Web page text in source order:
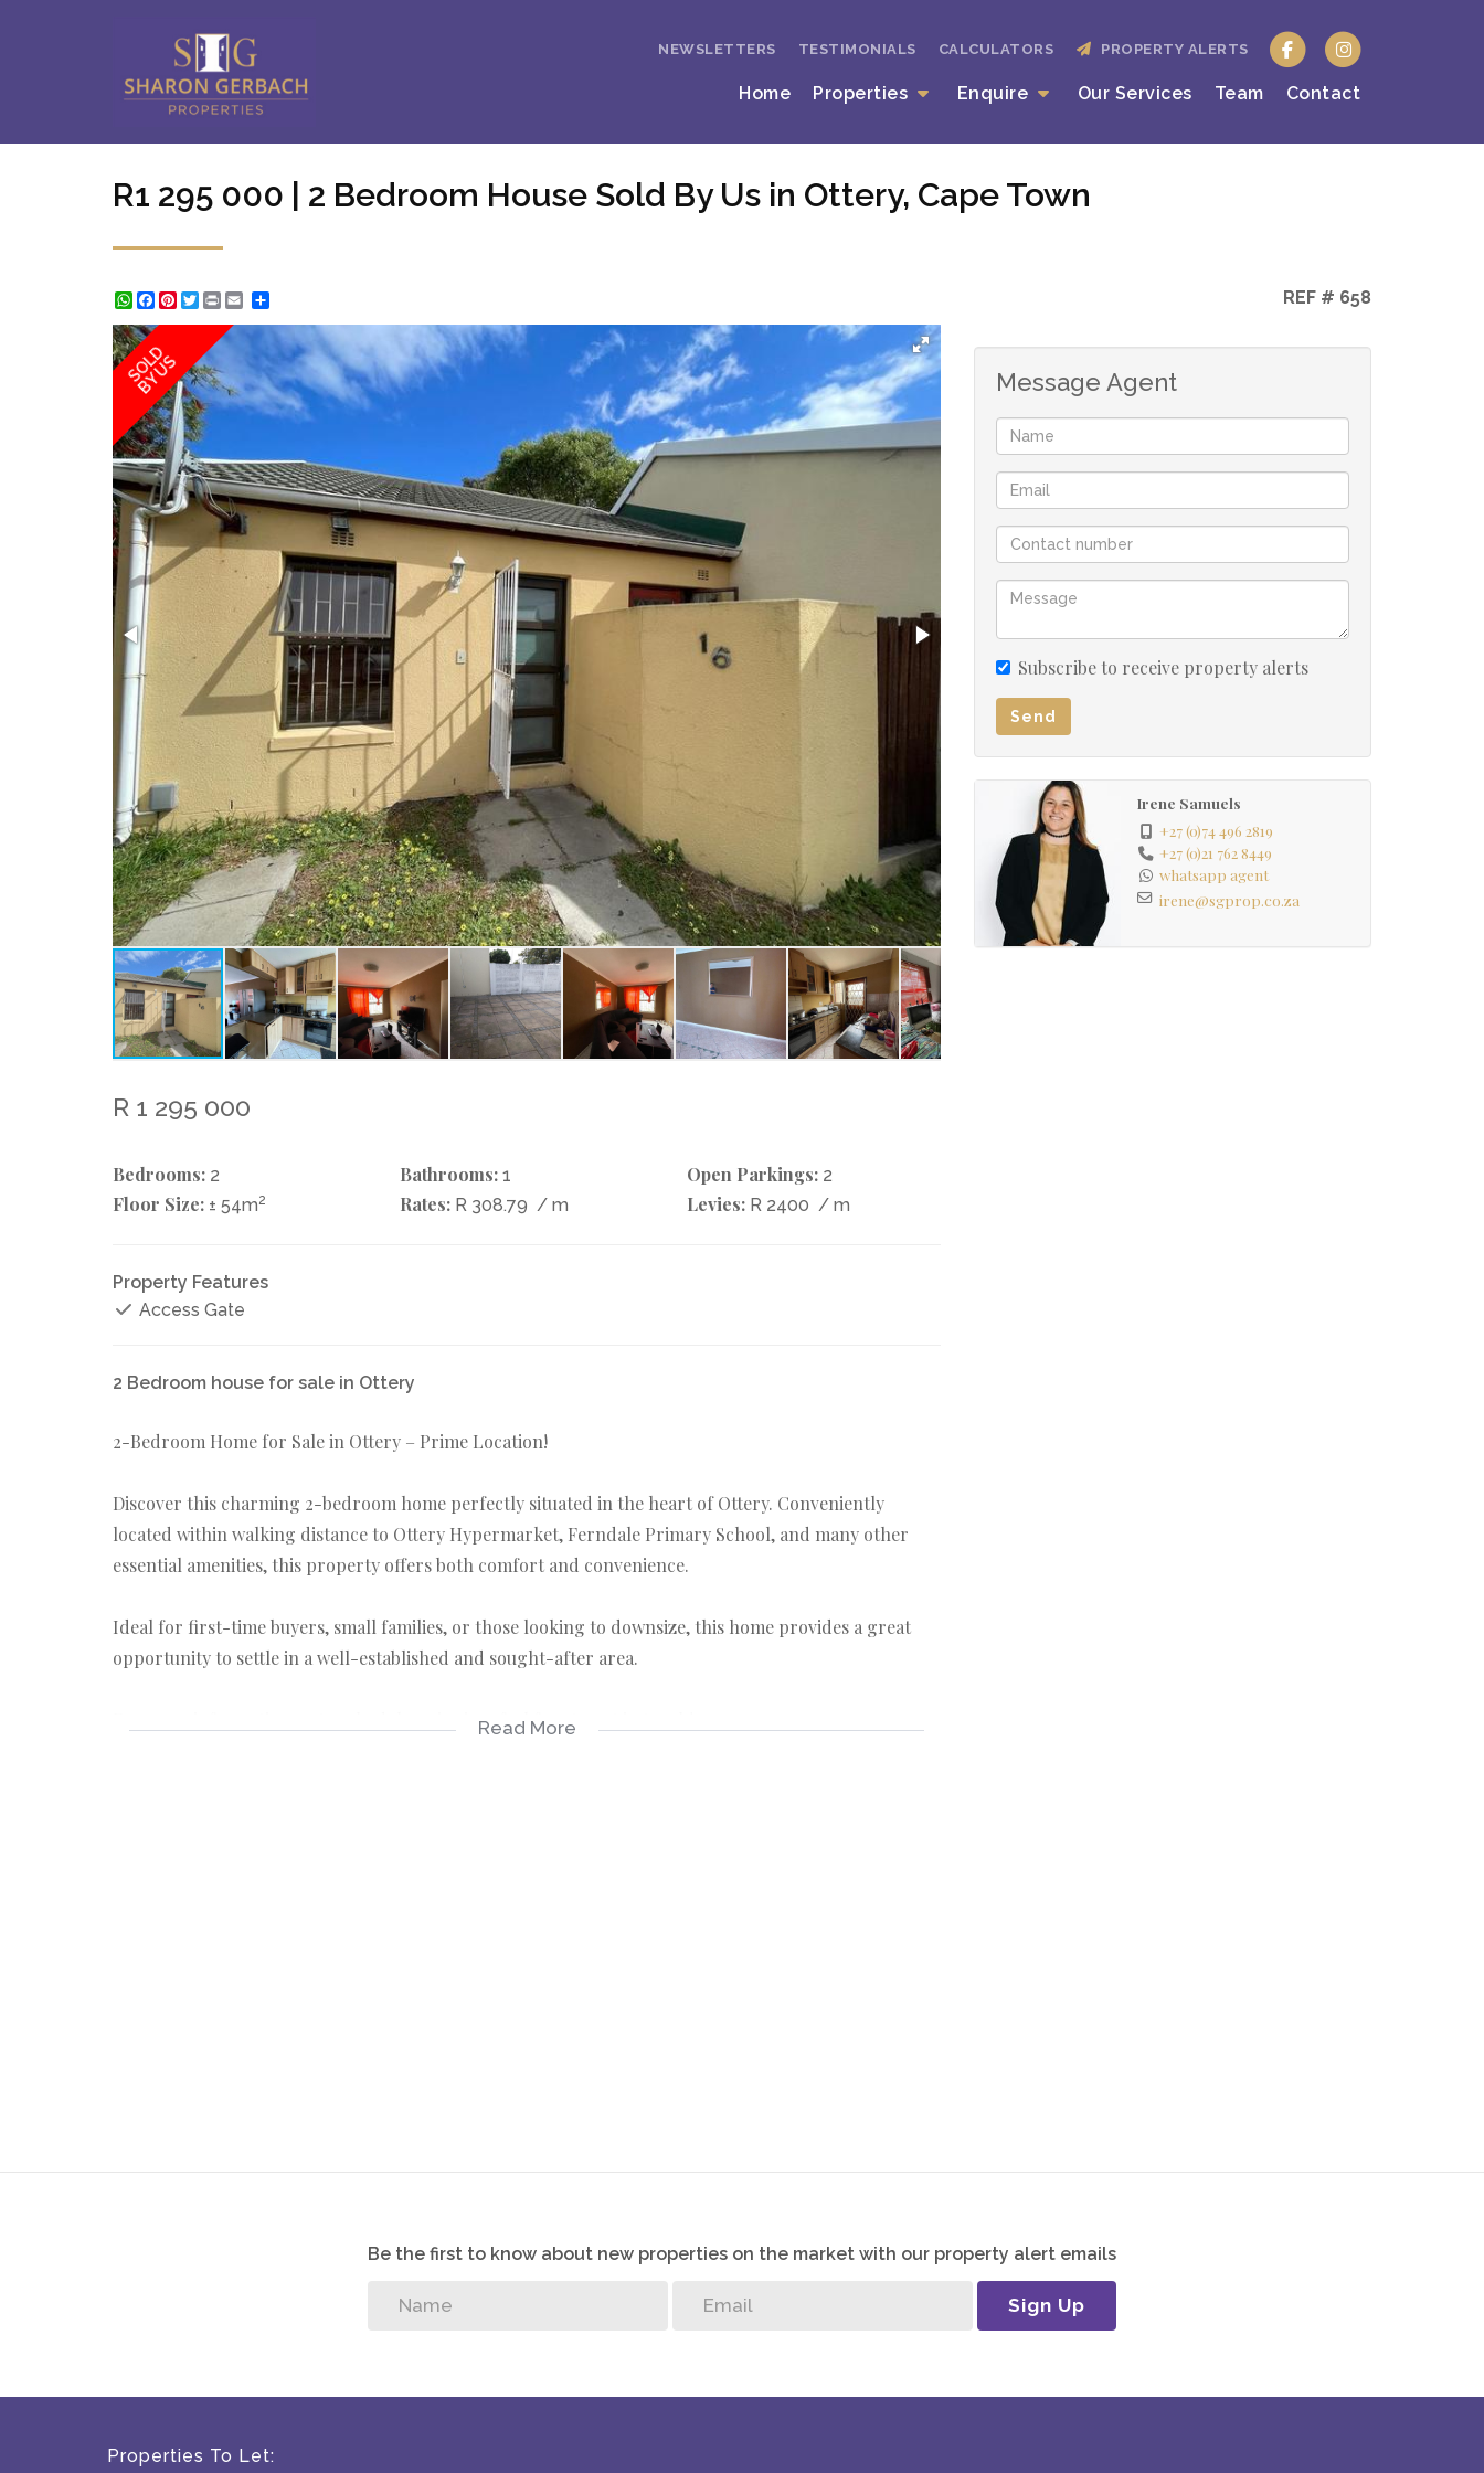
Home Properties Enquire Our Services Team Contact
NEWSLETTERS TESTIMONIALS CALCULATORS PROPERTY ALERTS
R1 295 000 | 2 Bedroom House Sold By Us in Ottery, Cape Town
WhatsApp
Facebook
Pinterest
Twitter
Print REF # 658
SOLD
BY US
R 1 295 000
Bedrooms: 2 Bathrooms: 1 Open Parkings: 2
Floor Size: ± 54m2 Rates: R 308.79 / m Levies: R 2400 / m
Property Features
Access Gate
2 Bedroom house for sale in Ottery
2-Bedroom Home for Sale in Ottery – Prime Location!
Discover this charming 2-bedroom home perfectly situated in the heart of Ottery. Conveniently
located within walking distance to Ottery Hypermarket, Ferndale Primary School, and many other
essential amenities, this property offers both comfort and convenience.
Ideal for first-time buyers, small families, or those looking to downsize, this home provides a great
opportunity to settle in a well-established and sought-after area.
For more information or to schedule a viewing, feel free to get in touch!
Read More
Message Agent
Subscribe to receive property alerts
Send
Irene Samuels
+27 (0)74 496 2819
+27 (0)21 762 8449
whatsapp agent
irene@sgprop.co.za
Be the first to know about new properties on the market with our property alert emails
Sign Up
Properties To Let: